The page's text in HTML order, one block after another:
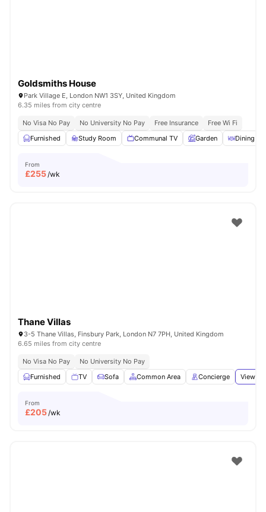
Goldsmiths House
Park Village E, London NW1 3SY, United Kingdom
6.35 miles from city centre
No Visa No Pay No University No Pay Free Insurance
Free Wi Fi
Furnished
Study Room Communal TV Garden Dining
From
£255/wk
Thane Villas
3-5 Thane Villas, Finsbury Park, London N7 7PH, United Kingdom
6.65 miles from city centre
No Visa No Pay
No University No Pay
Furnished
TV Sofa Common Area Concierge View all
From
£205/wk